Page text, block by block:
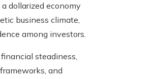
dollarized economy
business climate,
among investors.
steadiness,
and